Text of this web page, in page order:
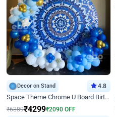
Decor on Stand 4.8
Space Theme Chrome U Board Birthday Decor with Astronaut Design
₹6389₹4299₹2090 OFF